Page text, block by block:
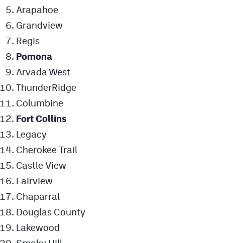
Arapahoe
Grandview
Regis
Pomona
Arvada West
ThunderRidge
Columbine
Fort Collins
Legacy
Cherokee Trail
Castle View
Fairview
Chaparral
Douglas County
Lakewood